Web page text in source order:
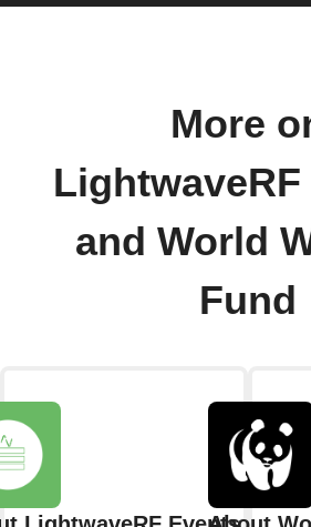
More
and World
Fund